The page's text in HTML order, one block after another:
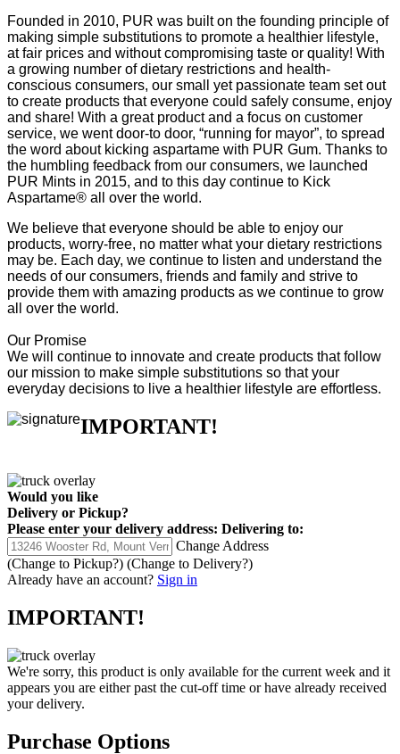
Founded in 2010, PUR was built on the founding principle of
making simple substitutions to promote a healthier lifestyle,
at fair prices and without compromising taste or quality! With
a growing number of dietary restrictions and health-
conscious consumers, our small yet passionate team set out
to create products that everyone could safely consume, enjoy
and share! With a great product and a focus on customer
service, we went door-to door, “running for mayor”, to spread
the word about kicking aspartame with PUR Gum. Thanks to
the humbling feedback from our consumers, we launched
PUR Mints in 2015, and to this day continue to Kick
Aspartame® all over the world.
We believe that everyone should be able to enjoy our
products, worry-free, no matter what your dietary restrictions
may be. Each day, we continue to listen and understand the
needs of our consumers, friends and family and strive to
provide them with amazing products as we continue to grow
all over the world.
Our Promise
We will continue to innovate and create products that follow
our mission to make simple substitutions so that your
everyday decisions to live a healthier lifestyle are effortless.
IMPORTANT!
Would you like
Delivery or Pickup?
Please enter your delivery address: Delivering to:
Change Address
(Change to Pickup?) (Change to Delivery?)
Already have an account? Sign in
IMPORTANT!
We're sorry, this product is only available for the current week and it
appears you are either past the cut-off time or have already received
your delivery.
Purchase Options